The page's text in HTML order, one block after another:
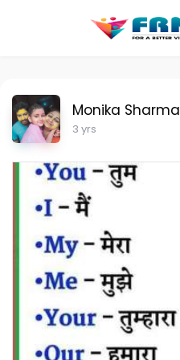
Monika Sharma
3 yrs